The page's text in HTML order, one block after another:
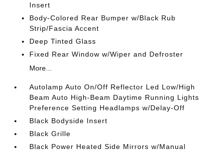
Insert
Body-Colored Rear Bumper w/Black Rub
Strip/Fascia Accent
Deep Tinted Glass
Fixed Rear Window w/Wiper and Defroster
More...
Autolamp Auto On/Off Reflector Led Low/High
Beam Auto High-Beam Daytime Running Lights
Preference Setting Headlamps w/Delay-Off
Black Bodyside Insert
Black Grille
Black Power Heated Side Mirrors w/Manual